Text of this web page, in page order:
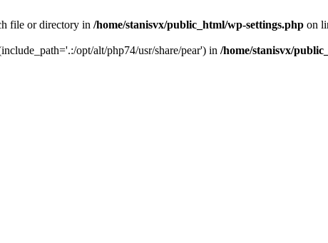
file or directory in /home/stanisvx/public_html/wp-settings.php on
opt/alt/php74/usr/share/pear') in /home/stanisvx/